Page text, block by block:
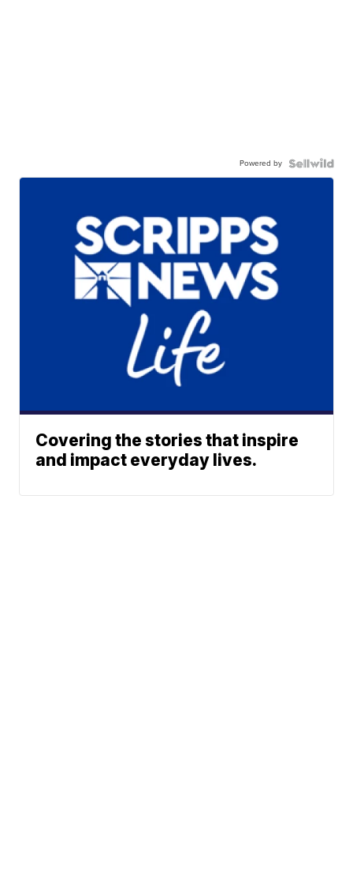
Powered by
Covering the stories that inspire
and impact everyday lives.